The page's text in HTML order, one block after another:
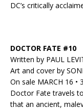
DC’s critically
DOCTOR FATE #10
Written by PAUL
Art and cover by
On sale MARCH 16 •
Doctor Fate travels
that an ancient,